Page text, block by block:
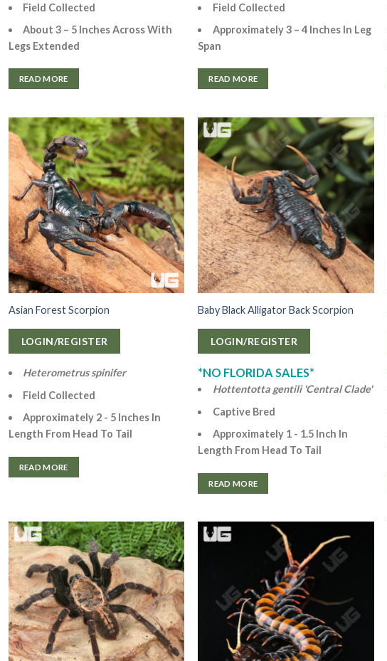
Field Collected
About 3 – 5 Inches Across With
Legs Extended
READ MORE
Field Collected
Approximately 3 – 4 Inches In Leg
Span
READ MORE
Asian Forest Scorpion
LOGIN/REGISTER
Heterometrus spinifer
Field Collected
Approximately 2 - 5 Inches In
Length From Head To Tail
READ MORE
Baby Black Alligator Back Scorpion
LOGIN/REGISTER
*NO FLORIDA SALES*
Hottentotta gentili 'Central Clade'
Captive Bred
Approximately 1 - 1.5 Inch In
Length From Head To Tail
READ MORE